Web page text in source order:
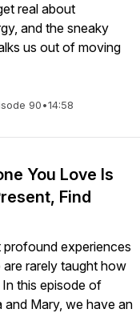
real about
and the sneaky
us out of moving
90•14:58
You Love Is
Find
experiences
rarely taught how
this episode of
Mary, we have an